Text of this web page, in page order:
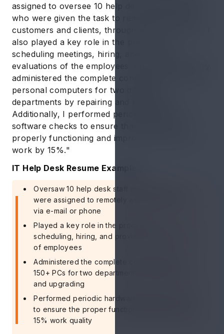
assigned to oversee 10 help desk staff members
who were given the task to remotely assist the
customers and clients, through e-mail or phone. I
also played a key role in the process of
scheduling meetings, hiring, and providing
evaluations of the employees. I have successfully
administered the complete configuration of 150+
personal computers for two different
departments by repairing and upgrading.
Additionally, I performed periodic hardware or
software checks to ensure that they were
properly functioning and improve the quality of
work by 15%."
IT Help Desk Resume Example 2
Oversaw 10 help desk staff members who
were assigned to remotely assist customers,
via e-mail or phone
Played a key role in the process of
scheduling, hiring, and providing evaluations
of employees
Administered the complete configuration of
150+ PCs for two departments by repairing
and upgrading
Performed periodic hardware/software checks
to ensure the proper functioning and improve
15% work quality